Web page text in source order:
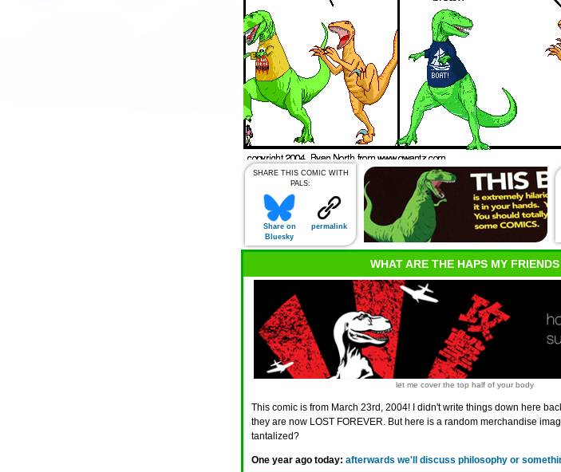
SHARE THIS COMIC WITH
PALS:
Share on
Bluesky
permalink
WHAT ARE THE HAPS MY FRIENDS
let me cover the top half of your body
This comic is from March 23rd, 2004! I didn't write things down here
they are now LOST FOREVER. But here is a random merchandise
tantalized?
One year ago today: afterwards we'll discuss philosophy or